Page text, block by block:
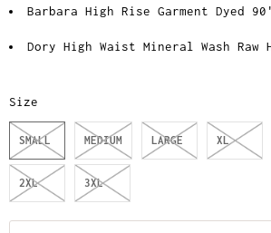
Barbara High Rise Garment Dyed
Dory High Waist Mineral Wash Raw
Size
SMALL MEDIUM LARGE XL
2XL 3XL